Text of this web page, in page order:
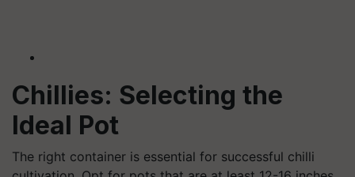
Chillies: Selecting the
Ideal Pot
The right container is essential for successful chilli